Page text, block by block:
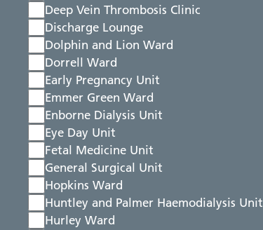
Deep Vein Thrombosis Clinic
Discharge Lounge
Dolphin and Lion Ward
Dorrell Ward
Early Pregnancy Unit
Emmer Green Ward
Enborne Dialysis Unit
Eye Day Unit
Fetal Medicine Unit
General Surgical Unit
Hopkins Ward
Huntley and Palmer Haemodialysis Unit
Hurley Ward